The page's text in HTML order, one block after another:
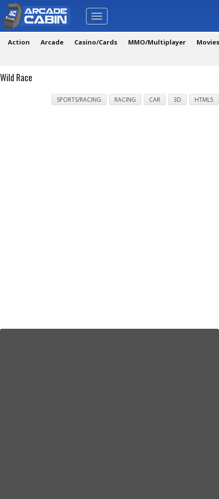
Toggle
navigation
Action Arcade Casino/Cards MMO/Multiplayer
Wild Race
SPORTS/RACING RACING CAR 3D HTML5